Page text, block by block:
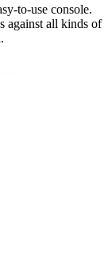
to-use console.
against all kinds of